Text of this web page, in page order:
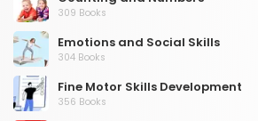
309 Books
Emotions and Social Skills
304 Books
Fine Motor Skills Development
356 Books